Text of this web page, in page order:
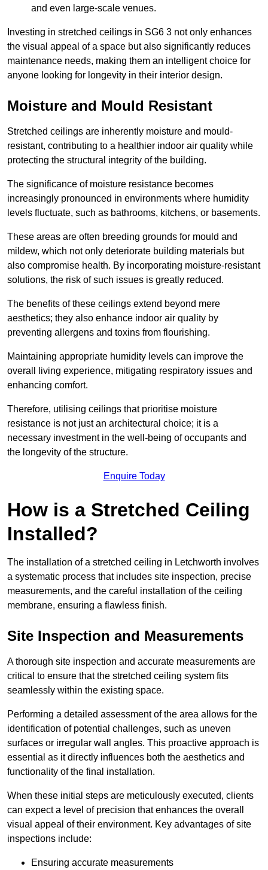
and even large-scale venues.
Investing in stretched ceilings in SG6 3 not only enhances
the visual appeal of a space but also significantly reduces
maintenance needs, making them an intelligent choice for
anyone looking for longevity in their interior design.
Moisture and Mould Resistant
Stretched ceilings are inherently moisture and mould-
resistant, contributing to a healthier indoor air quality while
protecting the structural integrity of the building.
The significance of moisture resistance becomes
increasingly pronounced in environments where humidity
levels fluctuate, such as bathrooms, kitchens, or basements.
These areas are often breeding grounds for mould and
mildew, which not only deteriorate building materials but
also compromise health. By incorporating moisture-resistant
solutions, the risk of such issues is greatly reduced.
The benefits of these ceilings extend beyond mere
aesthetics; they also enhance indoor air quality by
preventing allergens and toxins from flourishing.
Maintaining appropriate humidity levels can improve the
overall living experience, mitigating respiratory issues and
enhancing comfort.
Therefore, utilising ceilings that prioritise moisture
resistance is not just an architectural choice; it is a
necessary investment in the well-being of occupants and
the longevity of the structure.
Enquire Today
How is a Stretched Ceiling
Installed?
The installation of a stretched ceiling in Letchworth involves
a systematic process that includes site inspection, precise
measurements, and the careful installation of the ceiling
membrane, ensuring a flawless finish.
Site Inspection and Measurements
A thorough site inspection and accurate measurements are
critical to ensure that the stretched ceiling system fits
seamlessly within the existing space.
Performing a detailed assessment of the area allows for the
identification of potential challenges, such as uneven
surfaces or irregular wall angles. This proactive approach is
essential as it directly influences both the aesthetics and
functionality of the final installation.
When these initial steps are meticulously executed, clients
can expect a level of precision that enhances the overall
visual appeal of their environment. Key advantages of site
inspections include:
Ensuring accurate measurements